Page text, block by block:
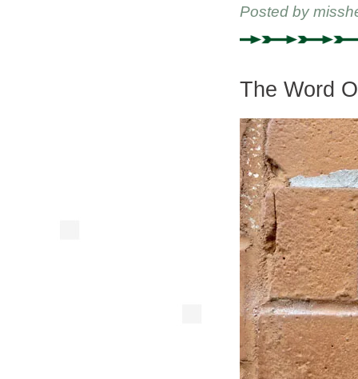
Posted by
The Word